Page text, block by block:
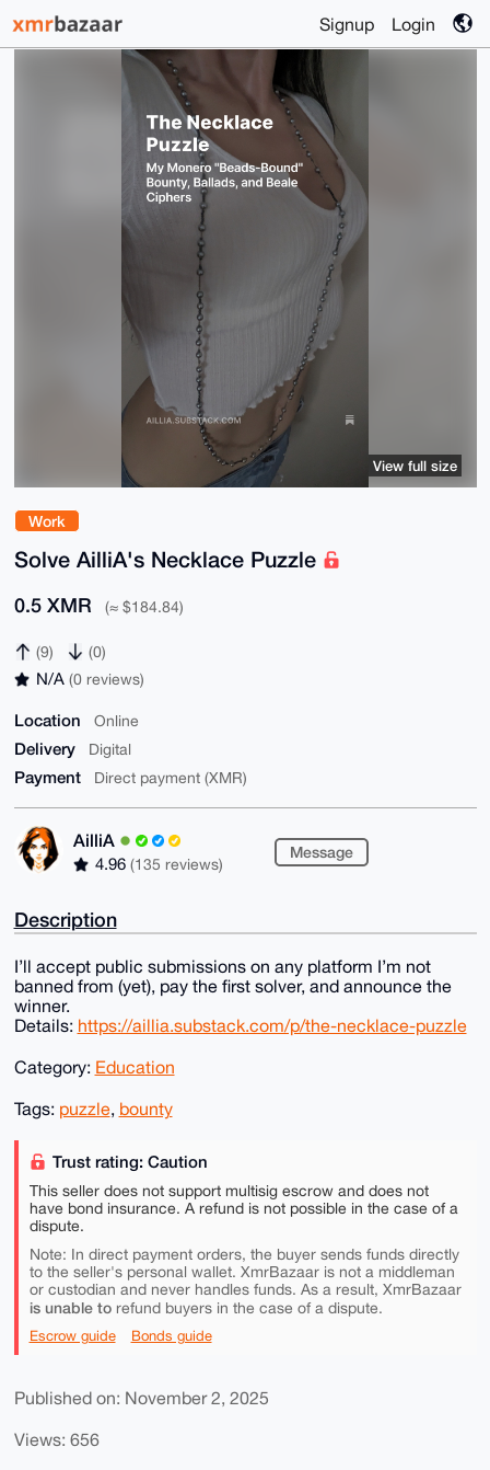
Signup Login
Work
Solve AilliA's Necklace Puzzle
0.5 XMR (≈ $184.84)
(9) (0)
N/A (0 reviews)
Location Online
Delivery Digital
Payment Direct payment (XMR)
AilliA
4.96 (135 reviews)
Message
View full size
Description
I’ll accept public submissions on any platform I’m not
banned from (yet), pay the first solver, and announce the
winner.
Details: https://aillia.substack.com/p/the-necklace-puzzle
Category: Education
Tags: puzzle, bounty
Trust rating: Caution
This seller does not support multisig escrow and does not
have bond insurance. A refund is not possible in the case of a
dispute.
Note: In direct payment orders, the buyer sends funds directly
to the seller's personal wallet. XmrBazaar is not a middleman
or custodian and never handles funds. As a result, XmrBazaar
is unable torefund buyers in the case of a dispute.
Escrow guide Bonds guide
Published on: November 2, 2025
Views: 656